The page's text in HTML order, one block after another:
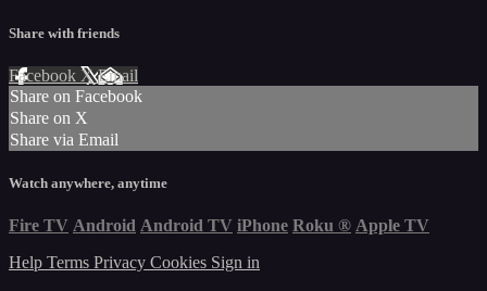
Share with friends
Facebook XEmail
Share on Facebook
Share on X
Share via Email
Watch anywhere, anytime
Fire TV Android Android TV iPhone Roku ® Apple TV
Help Terms Privacy Cookies Sign in